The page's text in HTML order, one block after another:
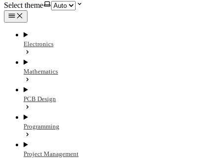
Select theme
Electronics
Mathematics
PCB Design
Programming
Project Management